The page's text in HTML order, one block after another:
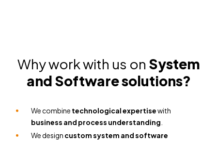
Why work with us on System
and Software solutions?
We combine technological expertisewith
business and process understanding
We design custom system and software